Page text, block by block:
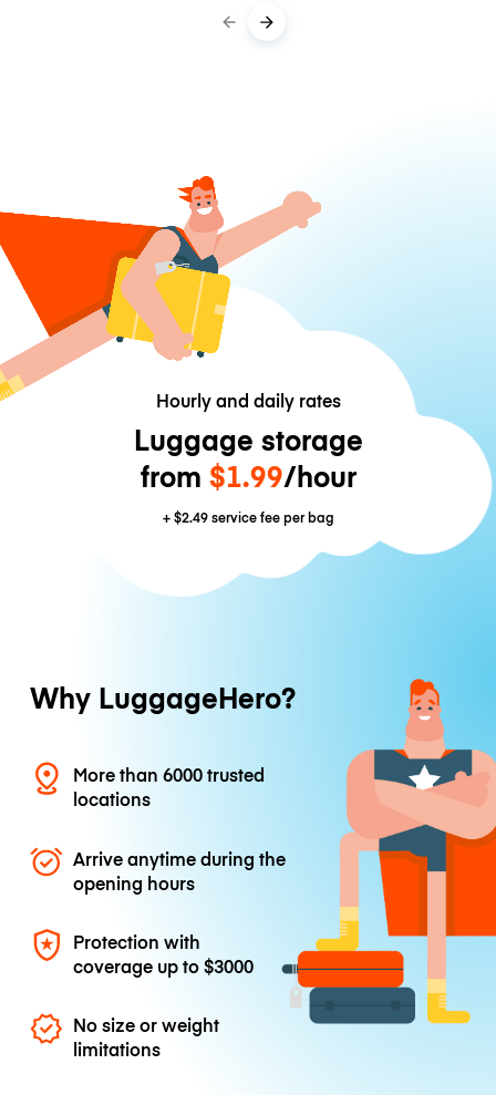
Hourly and daily rates
Luggage storage
from $1.99/hour
+$2.49service fee per bag
Why LuggageHero?
More than 6000 trusted
locations
Arrive anytime during the
opening hours
Protection with
coverage up to$3000
No size or weight
limitations